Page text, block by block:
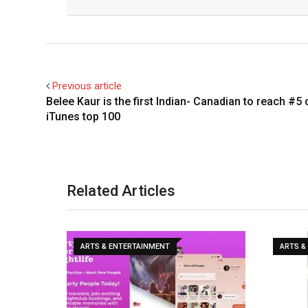
Previous article
Belee Kaur is the first Indian- Canadian to reach #5
iTunes top 100
Related Articles
ARTS & ENTERTAINMENT ARTS &